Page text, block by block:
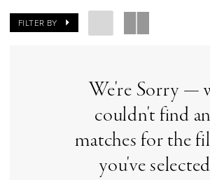
FILTER BY
We're Sorry —
couldn't find
matches for the
you've